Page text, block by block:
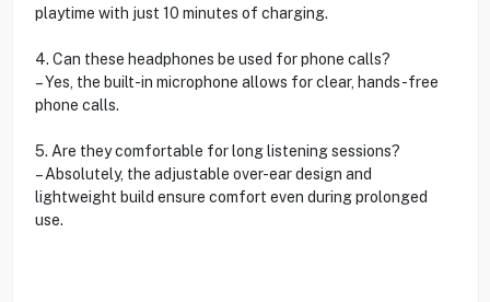
playtime with just 10 minutes of charging.
4. Can these headphones be used for phone calls?
– Yes, the built-in microphone allows for clear, hands-free
phone calls.
5. Are they comfortable for long listening sessions?
– Absolutely, the adjustable over-ear design and
lightweight build ensure comfort even during prolonged
use.